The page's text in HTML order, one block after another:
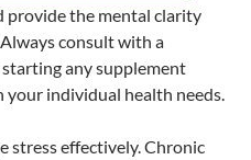
provide the mental clarity
consult with a
any supplement
your individual health needs.
stress effectively. Chronic